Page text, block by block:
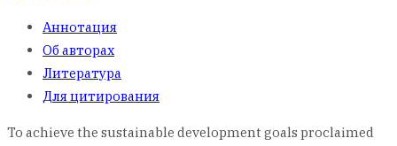
Аннотация
Об авторах
Литература
Для цитирования
To achieve the sustainable development goals proclaimed